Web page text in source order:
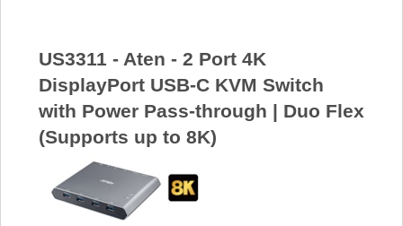
US3311 - Aten - 2 Port 4K
DisplayPort USB-C KVM Switch
with Power Pass-through | Duo Flex
(Supports up to 8K)